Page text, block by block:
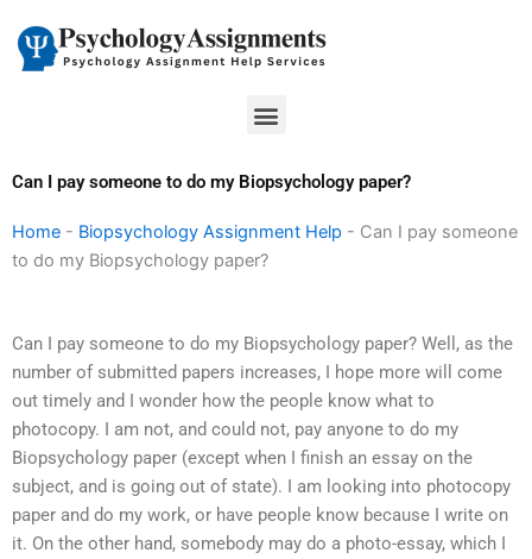
content
Menu
Can I pay someone to do my Biopsychology paper?
Home - Biopsychology Assignment Help - Can I pay someone
to do my Biopsychology paper?
Can I pay someone to do my Biopsychology paper? Well, as the
number of submitted papers increases, I hope more will come
out timely and I wonder how the people know what to
photocopy. I am not, and could not, pay anyone to do my
Biopsychology paper (except when I finish an essay on the
subject, and is going out of state). I am looking into photocopy
paper and do my work, or have people know because I write on
it. On the other hand, somebody may do a photo-essay, which I